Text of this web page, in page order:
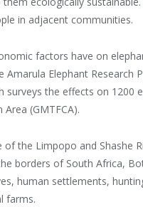
in adjacent communities.
factors have on
Elephant Research
surveys the effects on 1200
(GMTFCA).
the Limpopo and Shashe
borders of South Africa,
human settlements,
farms.